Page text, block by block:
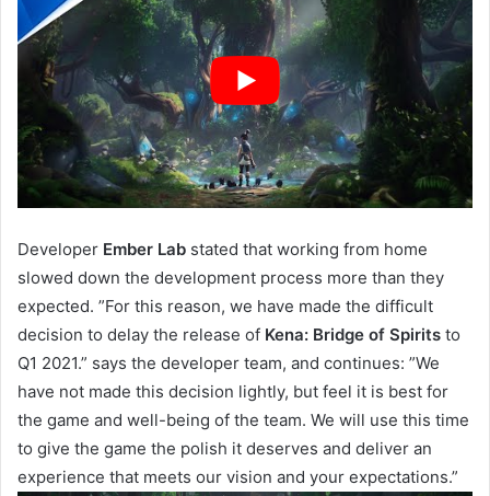
Developer Ember Lab stated that working from home
slowed down the development process more than they
expected. ”For this reason, we have made the difficult
decision to delay the release of Kena: Bridge of Spirits to
Q1 2021.” says the developer team, and continues: ”We
have not made this decision lightly, but feel it is best for
the game and well-being of the team. We will use this time
to give the game the polish it deserves and deliver an
experience that meets our vision and your expectations.”